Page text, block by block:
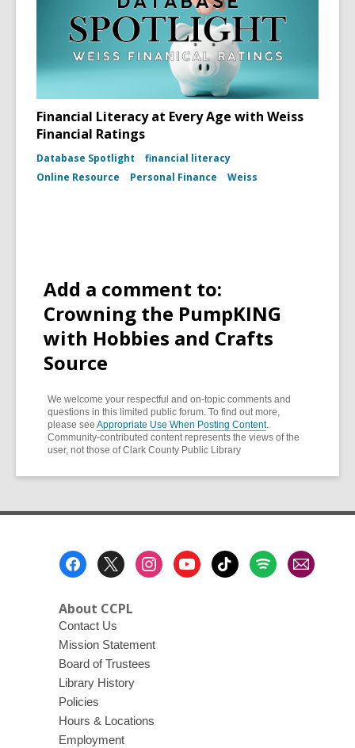
Financial Literacy at Every Age with Weiss
Financial Ratings
Database Spotlight
financial literacy
Online Resource
Personal Finance Weiss
Add a comment to:
Crowning the PumpKING
with Hobbies and Crafts
Source
We welcome your respectful and on-topic comments and
questions in this limited public forum. To find out more,
please see Appropriate Use When Posting Content.
Community-contributed content represents the views of the
user, not those of Clark County Public Library
About CCPL
Contact Us
Mission Statement
Board of Trustees
Library History
Policies
Hours & Locations
Employment